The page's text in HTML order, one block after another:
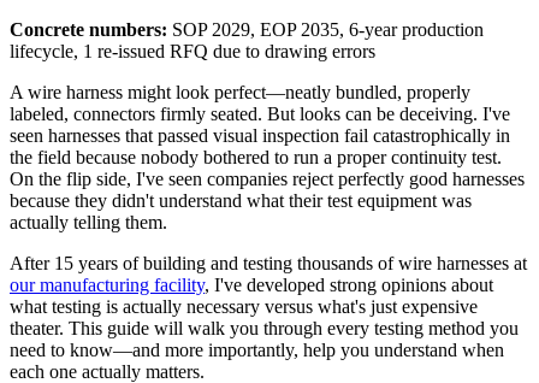
Concrete numbers: SOP 2029, EOP 2035, 6-year production
lifecycle, 1 re-issued RFQ due to drawing errors
A wire harness might look perfect—neatly bundled, properly
labeled, connectors firmly seated. But looks can be deceiving. I've
seen harnesses that passed visual inspection fail catastrophically in
the field because nobody bothered to run a proper continuity test.
On the flip side, I've seen companies reject perfectly good harnesses
because they didn't understand what their test equipment was
actually telling them.
After 15 years of building and testing thousands of wire harnesses at
our manufacturing facility, I've developed strong opinions about
what testing is actually necessary versus what's just expensive
theater. This guide will walk you through every testing method you
need to know—and more importantly, help you understand when
each one actually matters.